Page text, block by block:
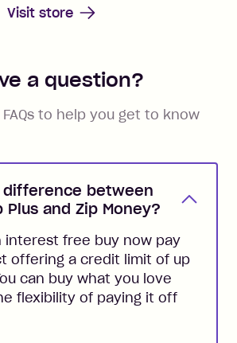
Visit store
a question?
to help you get to know
difference between
Plus and Zip Money?
interest free buy now pay
offering a credit limit of up
can buy what you love
flexibility of paying it off